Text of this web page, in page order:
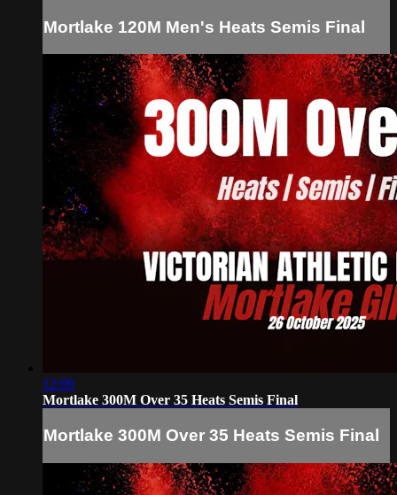
Mortlake 120M Men's Heats Semis Final
12:09
Mortlake 300M Over 35 Heats Semis Final
Mortlake 300M Over 35 Heats Semis Final